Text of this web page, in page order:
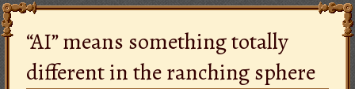
“AI” means something totally
different in the ranching sphere